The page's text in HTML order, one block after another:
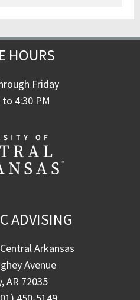
HOURS
Friday
to 4:30 PM
ADVISING
Arkansas
Avenue
AR 72035